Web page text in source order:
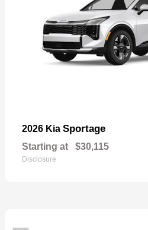
2026 Kia Sportage
Starting at $30,115
Disclosure